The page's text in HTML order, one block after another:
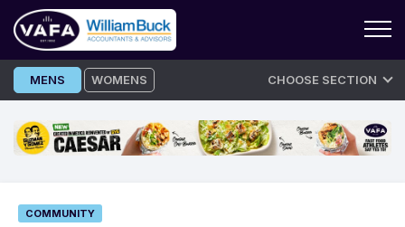
Skip
to
MENS WOMENS CHOOSE SECTION
COMMUNITY